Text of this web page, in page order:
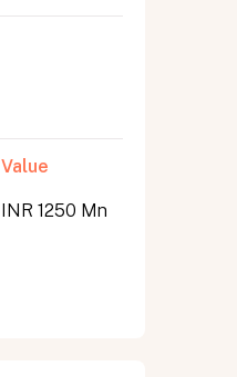
Value
INR 1250 Mn